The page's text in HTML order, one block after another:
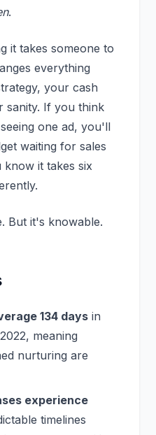
.
it takes someone to
everything
your cash
sanity. If you think
one ad, you'll
waiting for sales
it takes six
But it's knowable.
134 days in
meaning
nurturing are
experience
timelines